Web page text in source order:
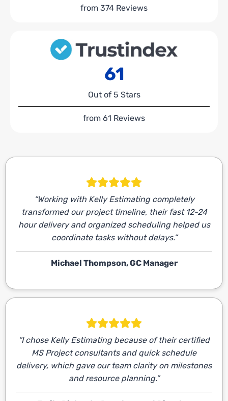
from 374 Reviews
61
Out of 5 Stars
from 61 Reviews
“Working with Kelly Estimating completely
transformed our project timeline, their fast 12-24
hour delivery and organized scheduling helped us
coordinate tasks without delays.”
Michael Thompson, GC Manager
“I chose Kelly Estimating because of their certified
MS Project consultants and quick schedule
delivery, which gave our team clarity on milestones
and resource planning.”